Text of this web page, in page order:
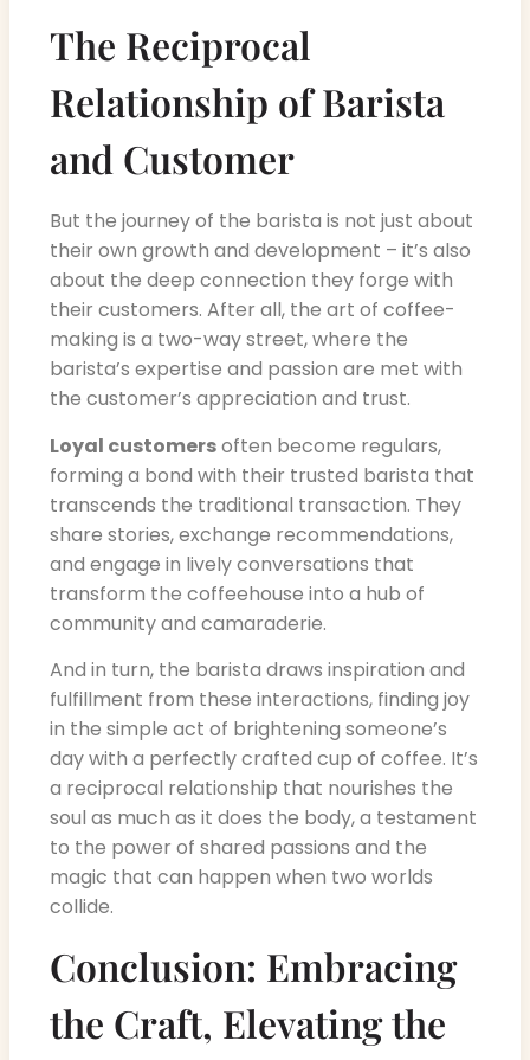
The Reciprocal
Relationship of Barista
and Customer
But the journey of the barista is not just about
their own growth and development – it’s also
about the deep connection they forge with
their customers. After all, the art of coffee-
making is a two-way street, where the
barista’s expertise and passion are met with
the customer’s appreciation and trust.
Loyal customersoften become regulars,
forming a bond with their trusted barista that
transcends the traditional transaction. They
share stories, exchange recommendations,
and engage in lively conversations that
transform the coffeehouse into a hub of
community and camaraderie.
And in turn, the barista draws inspiration and
fulfillment from these interactions, finding joy
in the simple act of brightening someone’s
day with a perfectly crafted cup of coffee. It’s
a reciprocal relationship that nourishes the
soul as much as it does the body, a testament
to the power of shared passions and the
magic that can happen when two worlds
collide.
Conclusion: Embracing
the Craft, Elevating the